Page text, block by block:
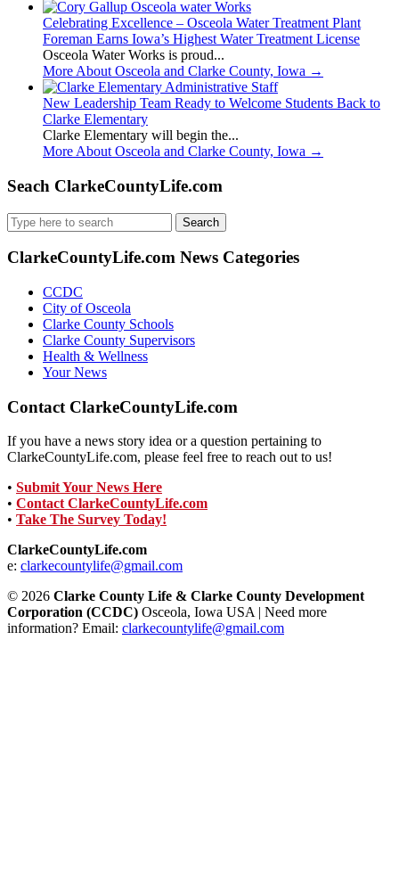
Celebrating Excellence – Osceola Water Treatment Plant
Foreman Earns Iowa’s Highest Water Treatment License
Osceola Water Works is proud...
More About Osceola and Clarke County, Iowa →
New Leadership Team Ready to Welcome Students Back to
Clarke Elementary
Clarke Elementary will begin the...
More About Osceola and Clarke County, Iowa →
Seach ClarkeCountyLife.com
Search
for:
ClarkeCountyLife.com News Categories
CCDC
City of Osceola
Clarke County Schools
Clarke County Supervisors
Health & Wellness
Your News
Contact ClarkeCountyLife.com
If you have a news story idea or a question pertaining to
ClarkeCountyLife.com, please feel free to reach out to us!
• Submit Your News Here
• Contact ClarkeCountyLife.com
• Take The Survey Today!
ClarkeCountyLife.com
e: clarkecountylife@gmail.com
© 2026 Clarke County Life & Clarke County Development
Corporation (CCDC) Osceola, Iowa USA | Need more
information? Email: clarkecountylife@gmail.com